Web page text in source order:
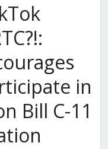
in
Bill C-11